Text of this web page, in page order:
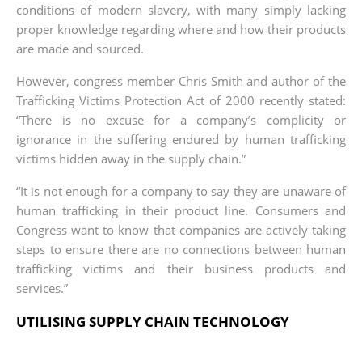
conditions of modern slavery, with many simply lacking
proper knowledge regarding where and how their products
are made and sourced.
However, congress member Chris Smith and author of the
Trafficking Victims Protection Act of 2000 recently stated:
“There is no excuse for a company’s complicity or
ignorance in the suffering endured by human trafficking
victims hidden away in the supply chain.”
“It is not enough for a company to say they are unaware of
human trafficking in their product line. Consumers and
Congress want to know that companies are actively taking
steps to ensure there are no connections between human
trafficking victims and their business products and
services.”
UTILISING SUPPLY CHAIN TECHNOLOGY